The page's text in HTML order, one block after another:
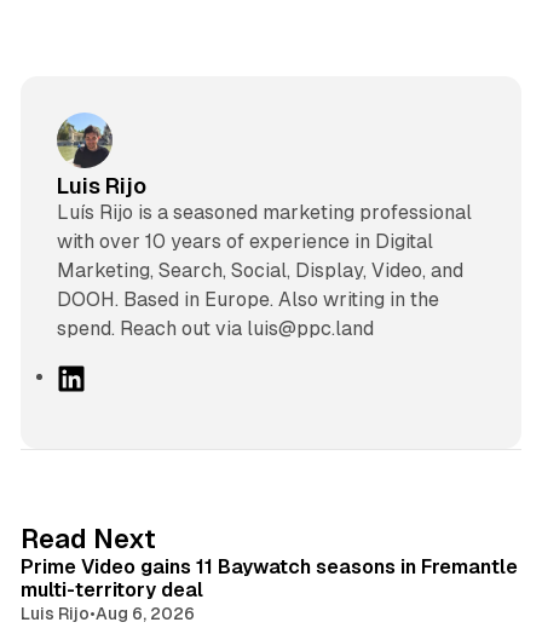
Luis Rijo
Luís Rijo is a seasoned marketing professional
with over 10 years of experience in Digital
Marketing, Search, Social, Display, Video, and
DOOH. Based in Europe. Also writing in the
spend. Reach out via luis@ppc.land
I
n
Read Next
Prime Video gains 11 Baywatch seasons in Fremantle
multi-territory deal
Luis Rijo•Aug 6, 2026